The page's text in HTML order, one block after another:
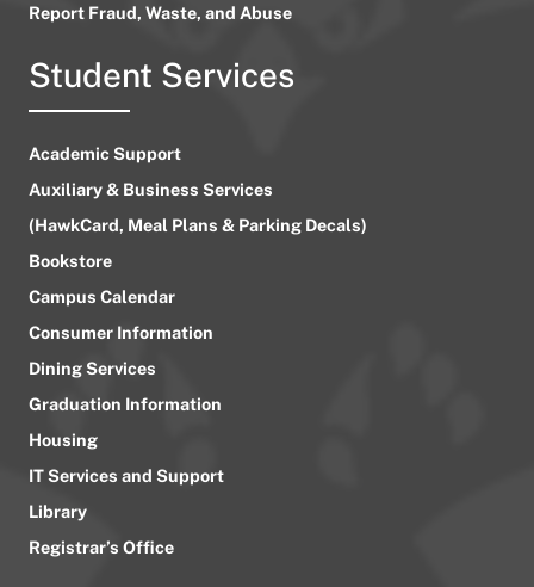
Report Fraud, Waste, and Abuse
Student Services
Academic Support
Auxiliary & Business Services
(HawkCard, Meal Plans & Parking Decals)
Bookstore
Campus Calendar
Consumer Information
Dining Services
Graduation Information
Housing
IT Services and Support
Library
Registrar’s Office